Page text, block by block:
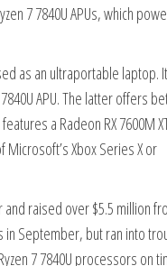
7 7840U APUs, which
as an ultraportable laptop. It
APU. The latter offers
a Radeon RX 7600M
Xbox Series X or
and raised over $5.5 million
in September, but ran into
7 7840U processors on